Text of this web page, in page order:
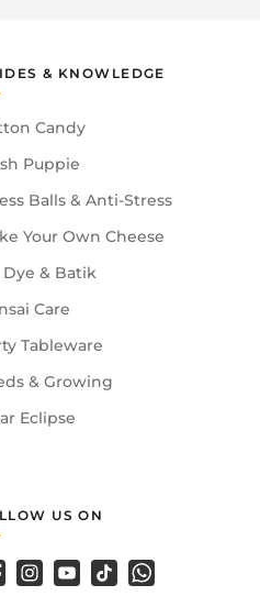
& KNOWLEDGE
Candy
Puppie
Balls & Anti-Stress
Your Own Cheese
Dye & Batik
Care
Tableware
& Growing
Eclipse
US ON
Instagram
YouTubeTikTokWhatsApp